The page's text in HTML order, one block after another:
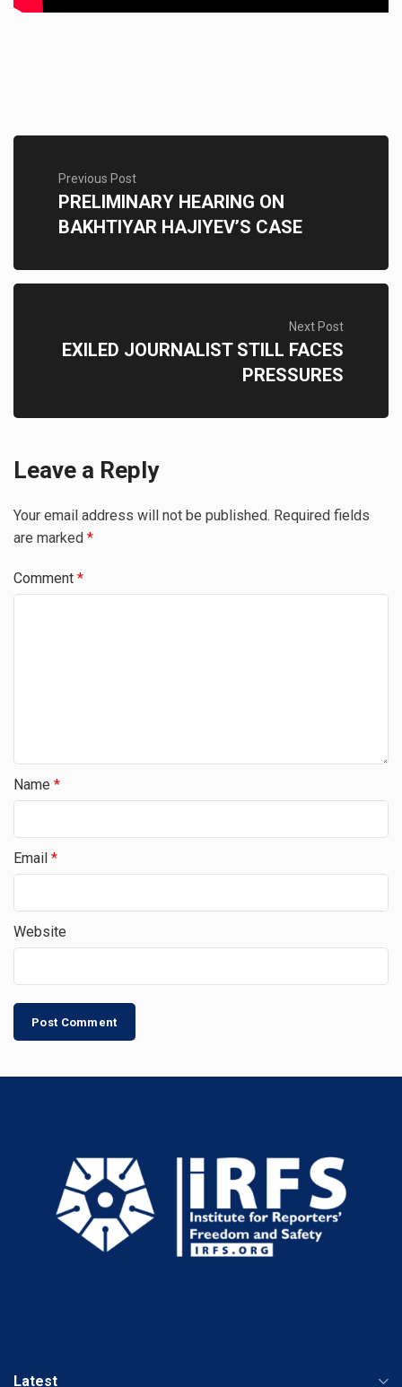
Previous Post
PRELIMINARY HEARING ON
BAKHTIYAR HAJIYEV’S CASE
Next Post
EXILED JOURNALIST STILL FACES
PRESSURES
Leave a Reply
Your email address will not be published. Required fields
are marked *
Comment *
Name *
Email *
Website
Latest